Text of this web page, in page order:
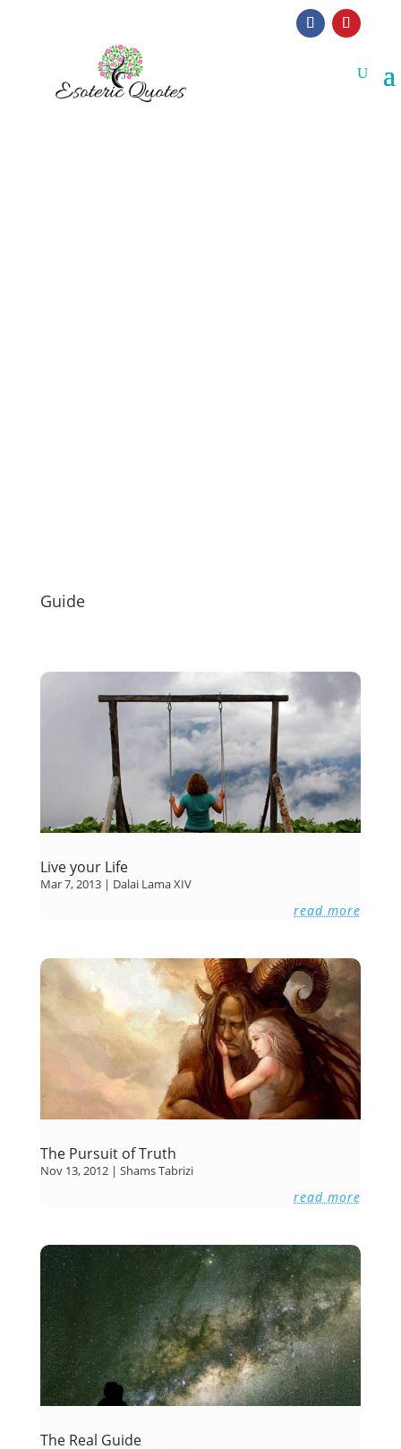
Guide
Live your Life
Mar 7, 2013| Dalai Lama XIV
read more
The Pursuit of Truth
Nov 13, 2012| Shams Tabrizi
read more
The Real Guide